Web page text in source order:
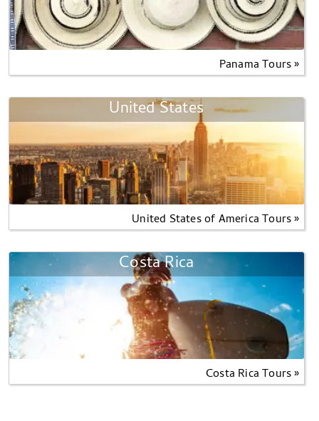
Panama Tours »
United States
United States of America Tours »
Costa Rica
Costa Rica Tours »